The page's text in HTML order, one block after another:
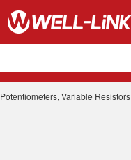
Potentiometers, Variable Resistors